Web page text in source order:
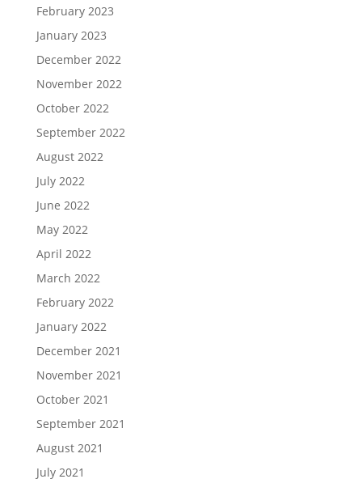
February 2023
January 2023
December 2022
November 2022
October 2022
September 2022
August 2022
July 2022
June 2022
May 2022
April 2022
March 2022
February 2022
January 2022
December 2021
November 2021
October 2021
September 2021
August 2021
July 2021